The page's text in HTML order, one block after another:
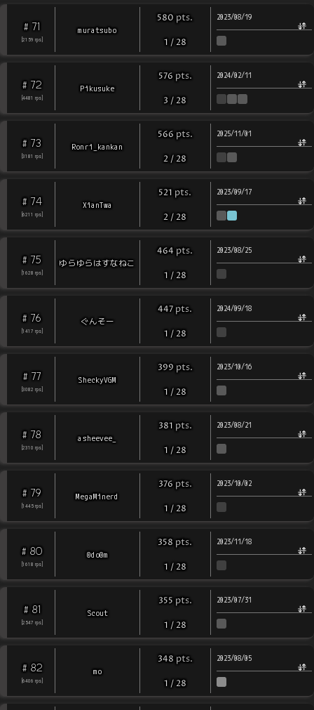
# 71
2159 rps
muratsubo
580 pts.
1 /28
2023/08/19
# 72
4481 rps
Pikusuke
576 pts.
3 /28
2024/02/11
# 73
3181 rps
Ronri_kankan
566 pts.
2 /28
2025/11/01
# 74
6211 rps
XianTwa
521 pts.
2 /28
2023/09/17
# 75
1628 rps
ゆらゆらはすなねこ
464 pts.
1 /28
2023/08/25
# 76
1417 rps
ぐんそー
447 pts.
1 /28
2024/09/18
# 77
3082 rps
SheckyVGM
399 pts.
1 /28
2023/10/16
# 78
2310 rps
asheevee_
381 pts.
1 /28
2023/08/21
# 79
1445 rps
MegaMinerd
376 pts.
1 /28
2023/10/02
# 80
1618 rps
0do0m
358 pts.
1 /28
2023/11/18
# 81
2547 rps
Scout
355 pts.
1 /28
2023/07/31
# 82
6406 rps
mo
348 pts.
1 /28
2023/08/05